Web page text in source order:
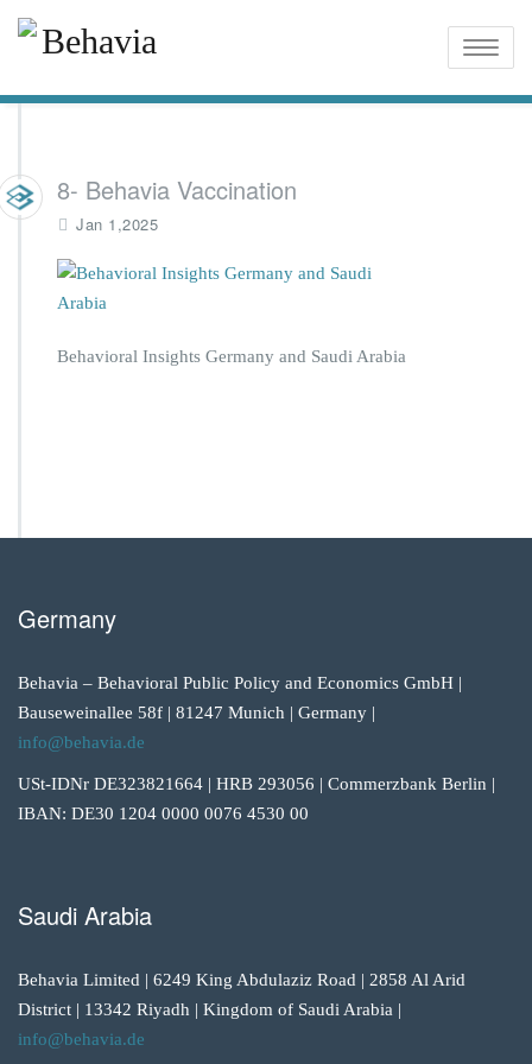
Toggle
8- Behavia Vaccination
Jan 1,2025
Behavioral Insights Germany and Saudi Arabia
Germany
Behavia – Behavioral Public Policy and Economics GmbH |
Bauseweinallee 58f | 81247 Munich | Germany |
info@behavia.de
USt-IDNr DE323821664 | HRB 293056 | Commerzbank Berlin |
IBAN: DE30 1204 0000 0076 4530 00
Saudi Arabia
Behavia Limited | 6249 King Abdulaziz Road | 2858 Al Arid
District | 13342 Riyadh | Kingdom of Saudi Arabia |
info@behavia.de